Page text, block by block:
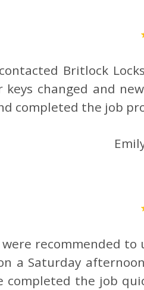
Britlock
keys changed and
completed the job
recommended
a Saturday
completed the job